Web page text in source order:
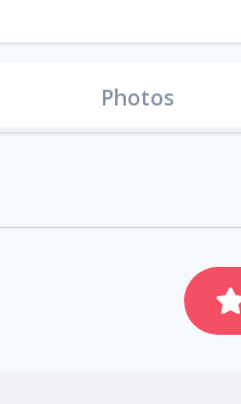
Photos